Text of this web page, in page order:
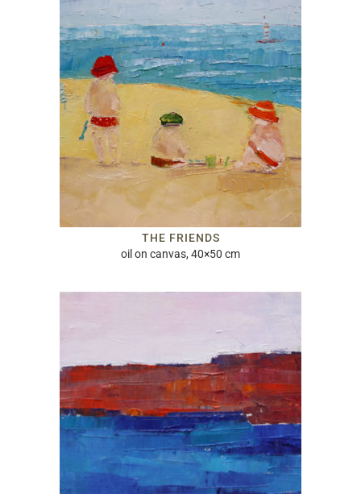
THE FRIENDS
oil on canvas, 40×50 cm